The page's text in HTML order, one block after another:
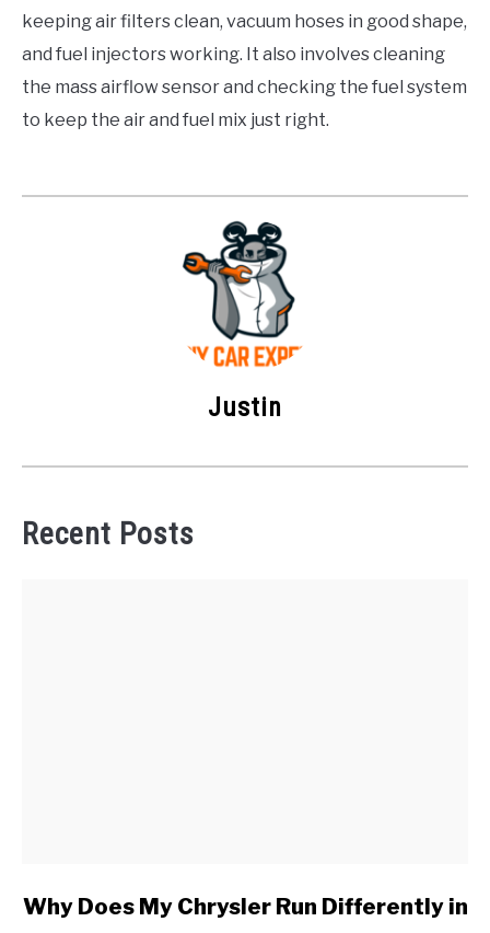
keeping air filters clean, vacuum hoses in good shape,
and fuel injectors working. It also involves cleaning
the mass airflow sensor and checking the fuel system
to keep the air and fuel mix just right.
Justin
Recent Posts
link
Why Does My Chrysler Run Differently in